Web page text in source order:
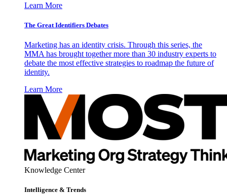
Learn More
The Great Identifiers Debates
Marketing has an identity crisis. Through this series, the
MMA has brought together more than 30 industry experts to
debate the most effective strategies to roadmap the future of
identity.
Learn More
Knowledge Center
Intelligence & Trends